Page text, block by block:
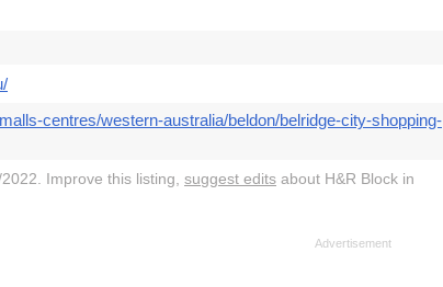
centres/western-australia/beldon/belridge-city-shopping-
Improve this listing, suggest edits about H&R Block in